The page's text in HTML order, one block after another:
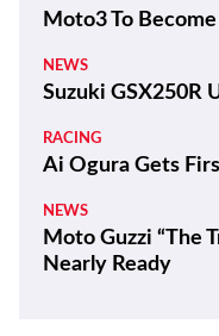
Moto3 To
NEWS
Suzuki GSX250R
RACING
Ai Ogura Gets
NEWS
Moto Guzzi “The
Nearly Ready